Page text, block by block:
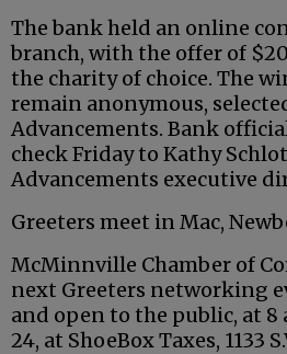
The bank held an online
branch, with the offer of
the charity of choice. The
remain anonymous,
Advancements. Bank
check Friday to Kathy
Advancements executive
Greeters meet in Mac,
McMinnville Chamber of
next Greeters networking
and open to the public, at 8
24, at ShoeBox Taxes, 1133